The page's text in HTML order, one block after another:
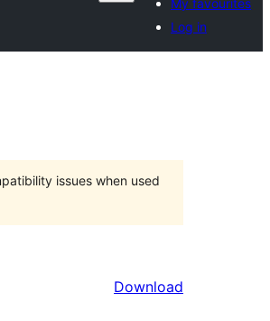
My favourites
Log in
issues when used
Download